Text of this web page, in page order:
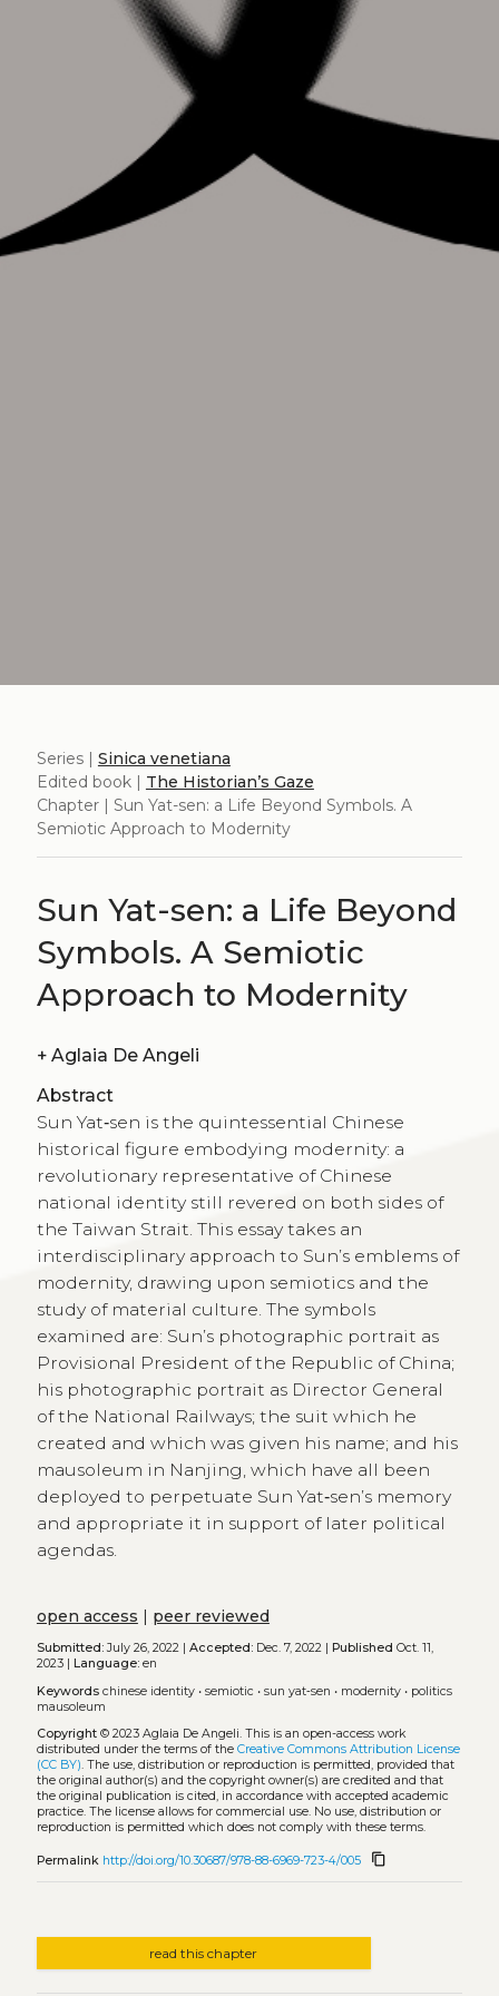
Series | Sinica venetiana
Edited book | The Historian’s Gaze
Chapter | Sun Yat-sen: a Life Beyond Symbols. A
Semiotic Approach to Modernity
Sun Yat-sen: a Life Beyond
Symbols. A Semiotic
Approach to Modernity
+ Aglaia De Angeli
Abstract
Sun Yat‑sen is the quintessential Chinese
historical figure embodying modernity: a
revolutionary representative of Chinese
national identity still revered on both sides of
the Taiwan Strait. This essay takes an
interdisciplinary approach to Sun’s emblems of
modernity, drawing upon semiotics and the
study of material culture. The symbols
examined are: Sun’s photographic portrait as
Provisional President of the Republic of China;
his photographic portrait as Director General
of the National Railways; the suit which he
created and which was given his name; and his
mausoleum in Nanjing, which have all been
deployed to perpetuate Sun Yat‑sen’s memory
and appropriate it in support of later political
agendas.
open access | peer reviewed
Submitted:July 26, 2022 | Accepted:Dec. 7, 2022 | Published Oct. 11,
2023 | Language:en
Keywords chinese identity• semiotic • sun yat‑sen • modernity• politics
mausoleum
Copyright© 2023 Aglaia De Angeli. This is an open-access work
distributed under the terms of the Creative Commons Attribution License
(CC BY). The use, distribution or reproduction is permitted, provided that
the original author(s) and the copyright owner(s) are credited and that
the original publication is cited, in accordance with accepted academic
practice. The license allows for commercial use. No use, distribution or
reproduction is permitted which does not comply with these terms.
Permalink http://doi.org/10.30687/978-88-6969-723-4/005 content_copy
read this chapter